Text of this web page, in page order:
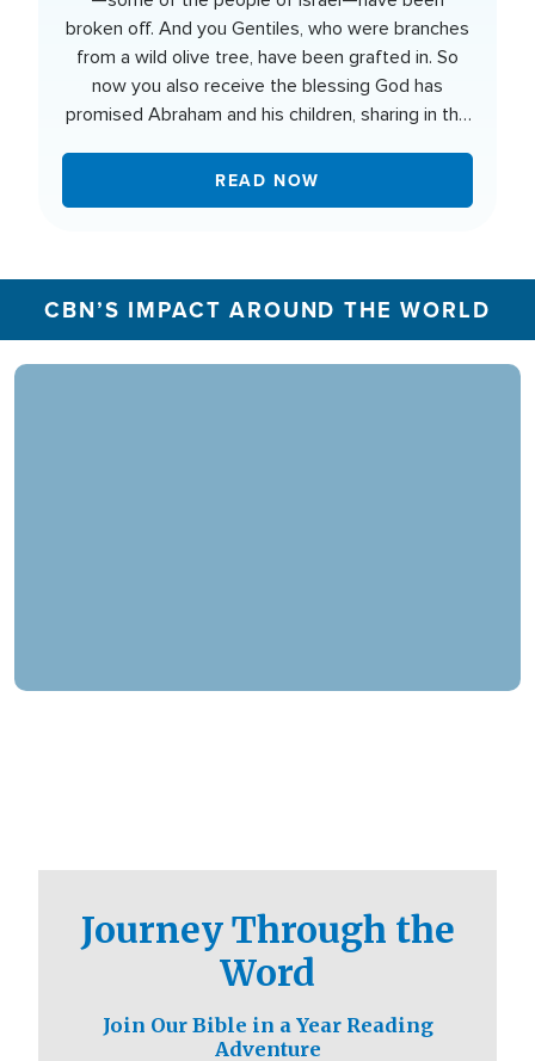
broken off. And you Gentiles, who were branches
from a wild olive tree, have been grafted in. So
now you also receive the blessing God has
promised Abraham and his children, sharing in the
olive tree.
READ NOW
CBN’S IMPACT AROUND THE WORLD
Journey Through the
Word
Join Our Bible in a Year Reading
Adventure